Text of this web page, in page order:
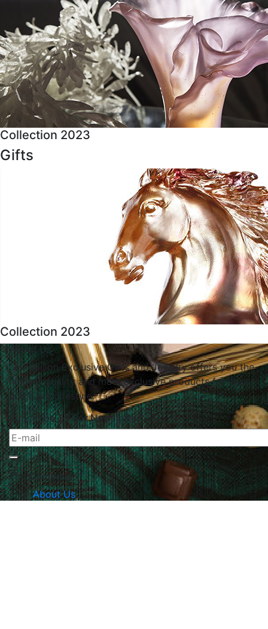
Collection 2023
Gifts
Collection 2023
About Us
Le Papillon Exclusive Gifts and Jewelry offers you the
highest quality and most exclusive products for your
home and lifestyle.
Subscribe To Our Newsletter
The Company
About Us